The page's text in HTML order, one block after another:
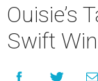
Ouisie’s
Swift